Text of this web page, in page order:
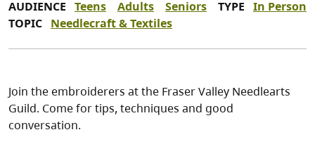
AUDIENCE Teens Adults Seniors TYPE In Person
TOPIC Needlecraft & Textiles
Join the embroiderers at the Fraser Valley Needlearts
Guild. Come for tips, techniques and good
conversation.